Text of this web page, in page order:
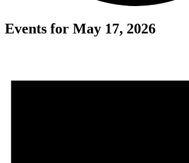
Events for May 17, 2026